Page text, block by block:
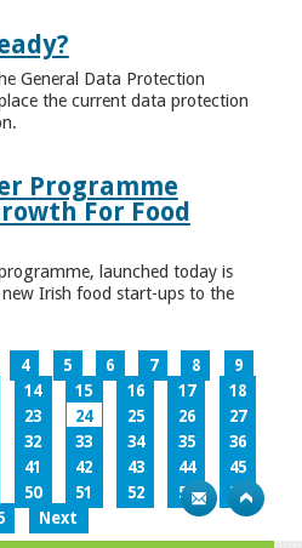
General Data Protection
the current data protection
Programme
For Food
launched today is
Irish food start-ups to the
4 5 6 7 8
9
14 15 16 17
18
23 24 25 26
27
32 33 34 35
36
41 42 43 44
45
50 51 52 53
54
Next